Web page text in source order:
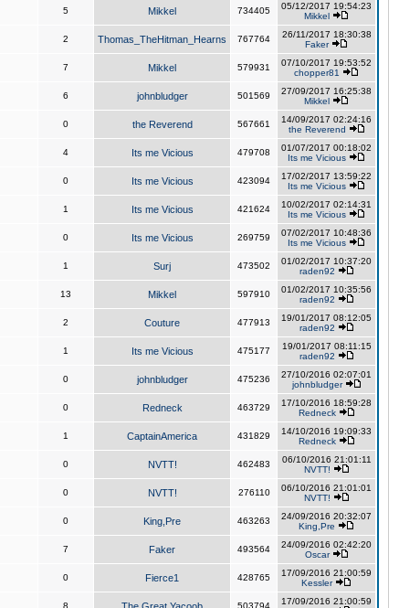
5 Mikkel 734405
05/12/2017 19:54:23
Mikkel
2 Thomas_TheHitman_Hearns 767764
26/11/2017 18:30:38
Faker
7 Mikkel 579931
07/10/2017 19:53:52
chopper81
6 johnbludger 501569
27/09/2017 16:25:38
Mikkel
0 the Reverend 567661
14/09/2017 02:24:16
the Reverend
4 Its me Vicious 479708
01/07/2017 00:18:02
Its me Vicious
0 Its me Vicious 423094
17/02/2017 13:59:22
Its me Vicious
1 Its me Vicious 421624
10/02/2017 02:14:31
Its me Vicious
0 Its me Vicious 269759
07/02/2017 10:48:36
Its me Vicious
1 Surj 473502
01/02/2017 10:37:20
raden92
13 Mikkel 597910
01/02/2017 10:35:56
raden92
2 Couture 477913
19/01/2017 08:12:05
raden92
1 Its me Vicious 475177
19/01/2017 08:11:15
raden92
0 johnbludger 475236
27/10/2016 02:07:01
johnbludger
0 Redneck 463729
17/10/2016 18:59:28
Redneck
1 CaptainAmerica 431829
14/10/2016 19:09:33
Redneck
0 NVTT! 462483
06/10/2016 21:01:11
NVTT!
0 NVTT! 276110
06/10/2016 21:01:01
NVTT!
0 King,Pre 463263
24/09/2016 20:32:07
King,Pre
7 Faker 493564
24/09/2016 02:42:20
Oscar
0 Fierce1 428765
17/09/2016 21:00:59
Kessler
8 503794
17/09/2016 21:00:59